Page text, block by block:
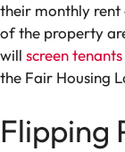
their monthly rent
of the property
will screen
the Fair Housing
Flipping